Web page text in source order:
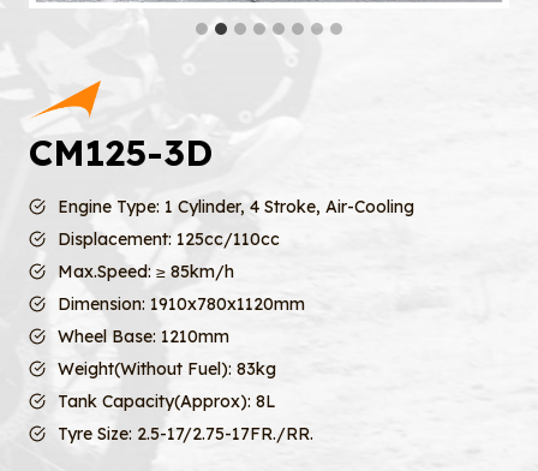
CM125-3D
Engine Type: 1 Cylinder, 4 Stroke, Air-Cooling
Displacement: 125cc/110cc
Max.Speed: ≥ 85km/h
Dimension: 1910x780x1120mm
Wheel Base: 1210mm
Weight(Without Fuel): 83kg
Tank Capacity(Approx): 8L
Tyre Size: 2.5-17/2.75-17FR./RR.